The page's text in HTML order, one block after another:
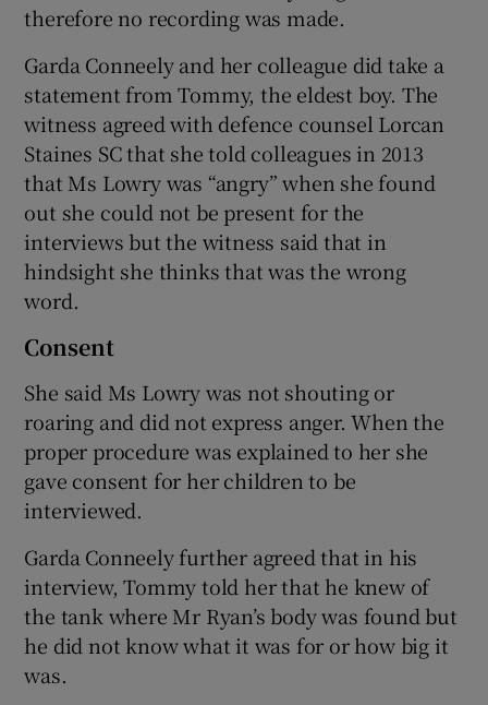
therefore no recording was made.
Garda Conneely and her colleague did take a
statement from Tommy, the eldest boy. The
witness agreed with defence counsel Lorcan
Staines SC that she told colleagues in 2013
that Ms Lowry was “angry” when she found
out she could not be present for the
interviews but the witness said that in
hindsight she thinks that was the wrong
word.
Consent
She said Ms Lowry was not shouting or
roaring and did not express anger. When the
proper procedure was explained to her she
gave consent for her children to be
interviewed.
Garda Conneely further agreed that in his
interview, Tommy told her that he knew of
the tank where Mr Ryan’s body was found but
he did not know what it was for or how big it
was.